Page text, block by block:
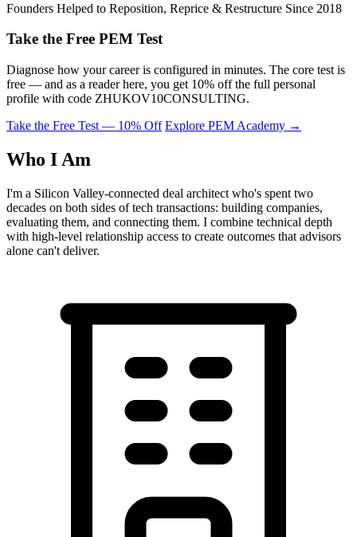
Founders Helped to Reposition, Reprice & Restructure Since 2018
Take the Free PEM Test
Diagnose how your career is configured in minutes. The core test is
free — and as a reader here, you get 10% off the full personal
profile with code ZHUKOV10CONSULTING.
Take the Free Test — 10% Off Explore PEM Academy →
Who I Am
I'm a Silicon Valley-connected deal architect who's spent two
decades on both sides of tech transactions: building companies,
evaluating them, and connecting them. I combine technical depth
with high-level relationship access to create outcomes that advisors
alone can't deliver.